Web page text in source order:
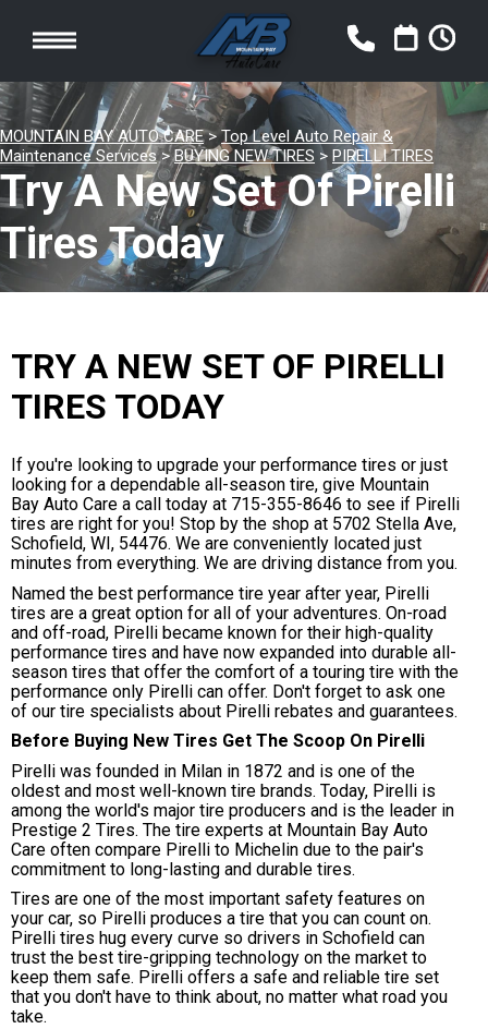
MOUNTAIN BAY AUTO CARE>Top Level Auto Repair &
Maintenance Services>BUYING NEW TIRES > PIRELLI TIRES
Try A New Set Of Pirelli
Tires Today
TRY A NEW SET OF PIRELLI
TIRES TODAY
If you're looking to upgrade your performance tires or just
looking for a dependable all-season tire, give Mountain
Bay Auto Care a call today at 715-355-8646 to see if Pirelli
tires are right for you! Stop by the shop at 5702 Stella Ave,
Schofield, WI, 54476. We are conveniently located just
minutes from everything. We are driving distance from you.
Named the best performance tire year after year, Pirelli
tires are a great option for all of your adventures. On-road
and off-road, Pirelli became known for their high-quality
performance tires and have now expanded into durable all-
season tires that offer the comfort of a touring tire with the
performance only Pirelli can offer. Don't forget to ask one
of our tire specialists about Pirelli rebates and guarantees.
Before Buying New Tires Get The Scoop On Pirelli
Pirelli was founded in Milan in 1872 and is one of the
oldest and most well-known tire brands. Today, Pirelli is
among the world's major tire producers and is the leader in
Prestige 2 Tires. The tire experts at Mountain Bay Auto
Care often compare Pirelli to Michelin due to the pair's
commitment to long-lasting and durable tires.
Tires are one of the most important safety features on
your car, so Pirelli produces a tire that you can count on.
Pirelli tires hug every curve so drivers in Schofield can
trust the best tire-gripping technology on the market to
keep them safe. Pirelli offers a safe and reliable tire set
that you don't have to think about, no matter what road you
take.